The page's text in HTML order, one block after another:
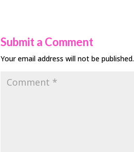
Submit a Comment
Your email address will not be published.